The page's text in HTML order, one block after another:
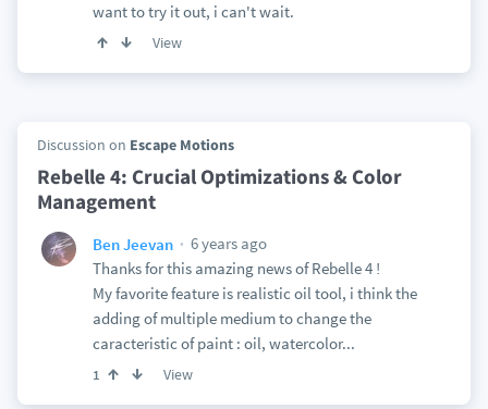
want to try it out, i can't wait.
View
Discussion on Escape Motions
Rebelle 4: Crucial Optimizations & Color
Management
Ben Jeevan
6 years ago
Thanks for this amazing news of Rebelle 4 !
My favorite feature is realistic oil tool, i think the
adding of multiple medium to change the
caracteristic of paint : oil, watercolor...
1 View